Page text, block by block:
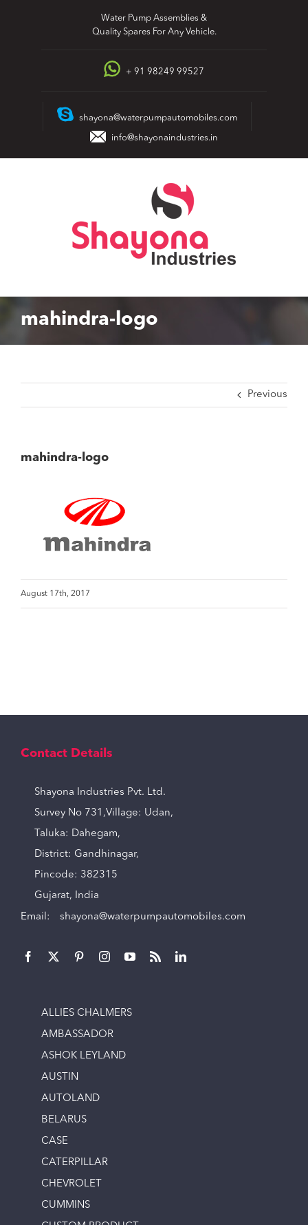
Water Pump Assemblies &
Quality Spares For Any Vehicle.
+ 91 98249 99527
shayona@waterpumpautomobiles.com
info@shayonaindustries.in
mahindra-logo
Previous
mahindra-logo
August 17th, 2017
Contact Details
Shayona Industries Pvt. Ltd.
Survey No 731,Village: Udan,
Taluka: Dahegam,
District: Gandhinagar,
Pincode: 382315
Gujarat, India
Email: shayona@waterpumpautomobiles.com
ALLIES CHALMERS
AMBASSADOR
ASHOK LEYLAND
AUSTIN
AUTOLAND
BELARUS
CASE
CATERPILLAR
CHEVROLET
CUMMINS